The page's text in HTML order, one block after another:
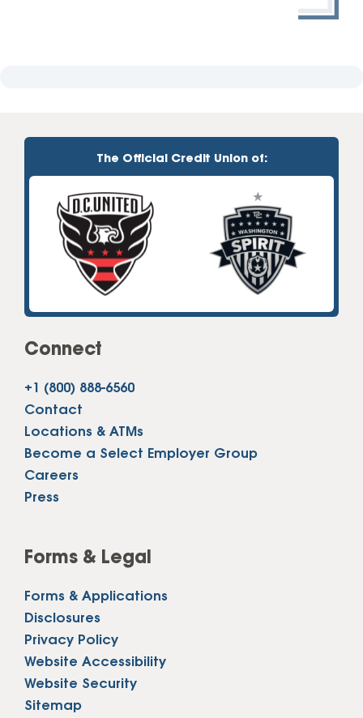
The Official Credit Union of:
Connect
+1 (800) 888-6560
Contact
Locations & ATMs
Become a Select Employer Group
Careers
Press
Forms & Legal
Forms & Applications
Disclosures
Privacy Policy
Website Accessibility
Website Security
Sitemap